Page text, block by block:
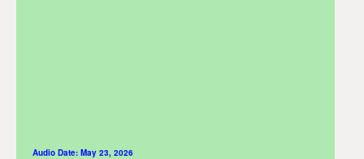
Audio Date: May 23, 2026